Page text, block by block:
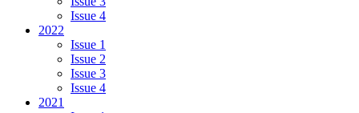
Issue 4
2022
Issue 1
Issue 2
Issue 3
Issue 4
2021